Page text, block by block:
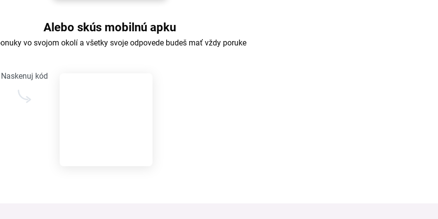
Alebo skús mobilnú apku
vo svojom okolí a všetky svoje odpovede budeš mať vždy poruke
Naskenuj kód